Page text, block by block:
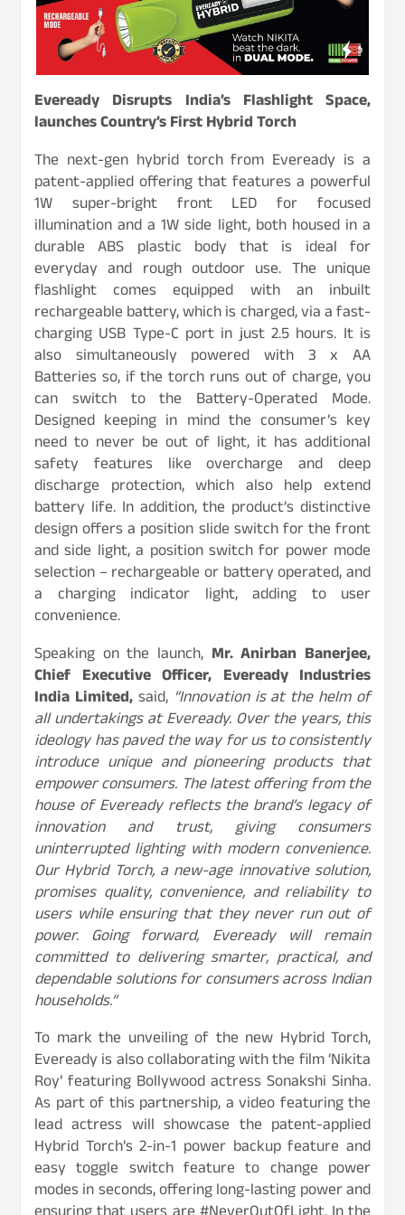
Eveready Disrupts India’s Flashlight Space,
launches Country’s First Hybrid Torch
The next-gen hybrid torch from Eveready is a
patent-applied offering that features a powerful
1W super-bright front LED for focused
illumination and a 1W side light, both housed in a
durable ABS plastic body that is ideal for
everyday and rough outdoor use. The unique
flashlight comes equipped with an inbuilt
rechargeable battery, which is charged, via a fast-
charging USB Type-C port in just 2.5 hours. It is
also simultaneously powered with 3 x AA
Batteries so, if the torch runs out of charge, you
can switch to the Battery-Operated Mode.
Designed keeping in mind the consumer’s key
need to never be out of light, it has additional
safety features like overcharge and deep
discharge protection, which also help extend
battery life. In addition, the product’s distinctive
design offers a position slide switch for the front
and side light, a position switch for power mode
selection – rechargeable or battery operated, and
a charging indicator light, adding to user
convenience.
Speaking on the launch, Mr. Anirban Banerjee,
Chief Executive Officer, Eveready Industries
India Limited, said, “Innovation is at the helm of
all undertakings at Eveready. Over the years, this
ideology has paved the way for us to consistently
introduce unique and pioneering products that
empower consumers. The latest offering from the
house of Evereadyreflects the brand’s legacy of
innovation and trust, giving consumers
uninterrupted lighting with modern convenience.
OurHybrid Torch, a new-age innovative solution,
promises quality, convenience, and reliability to
userswhile ensuring that they never run out of
power. Going forward, Eveready will remain
committed to delivering smarter, practical, and
dependable solutions for consumers across Indian
households.”
To mark the unveiling of the new Hybrid Torch,
Eveready is also collaborating with the film ‘Nikita
Roy’ featuring Bollywood actress Sonakshi Sinha.
As part of this partnership, a video featuring the
lead actress will showcase the patent-applied
Hybrid Torch’s 2-in-1 power backup feature and
easy toggle switch feature to change power
modes in seconds, offering long-lasting power and